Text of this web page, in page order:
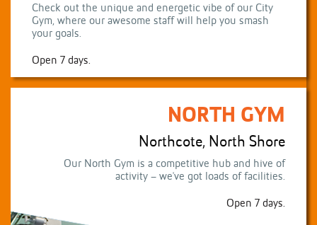
Check out the unique and energetic vibe of our City
Gym, where our awesome staff will help you smash
your goals.
Open 7 days.
NORTH GYM
Northcote, North Shore
Our North Gym is a competitive hub and hive of
activity – we've got loads of facilities.
Open 7 days.